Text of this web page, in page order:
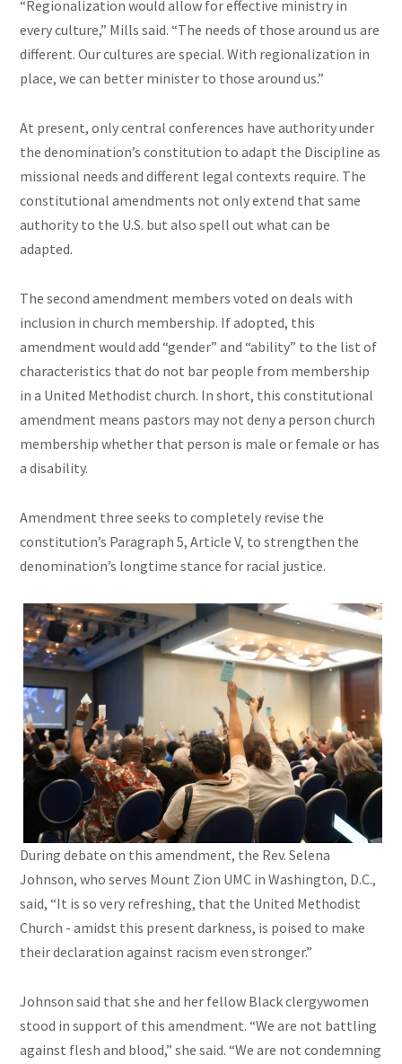
“Regionalization would allow for effective ministry in
every culture,” Mills said. “The needs of those around us are
different. Our cultures are special. With regionalization in
place, we can better minister to those around us.”
At present, only central conferences have authority under
the denomination’s constitution to adapt the Discipline as
missional needs and different legal contexts require. The
constitutional amendments not only extend that same
authority to the U.S. but also spell out what can be
adapted.
The second amendment members voted on deals with
inclusion in church membership. If adopted, this
amendment would add “gender” and “ability” to the list of
characteristics that do not bar people from membership
in a United Methodist church. In short, this constitutional
amendment means pastors may not deny a person church
membership whether that person is male or female or has
a disability.
Amendment three seeks to completely revise the
constitution’s Paragraph 5, Article V, to strengthen the
denomination’s longtime stance for racial justice.
During debate on this amendment, the Rev. Selena
Johnson, who serves Mount Zion UMC in Washington, D.C.,
said, “It is so very refreshing, that the United Methodist
Church - amidst this present darkness, is poised to make
their declaration against racism even stronger.”
Johnson said that she and her fellow Black clergywomen
stood in support of this amendment. “We are not battling
against flesh and blood,” she said. “We are not condemning